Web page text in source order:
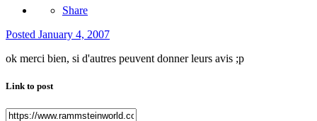
Share
Posted January 4, 2007
ok merci bien, si d'autres peuvent donner leurs avis ;p
Link to post